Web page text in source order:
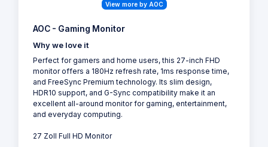
View more by AOC
AOC - Gaming Monitor
Why we love it
Perfect for gamers and home users, this 27-inch FHD
monitor offers a 180Hz refresh rate, 1ms response time,
and FreeSync Premium technology. Its slim design,
HDR10 support, and G-Sync compatibility make it an
excellent all-around monitor for gaming, entertainment,
and everyday computing.
27 Zoll Full HD Monitor